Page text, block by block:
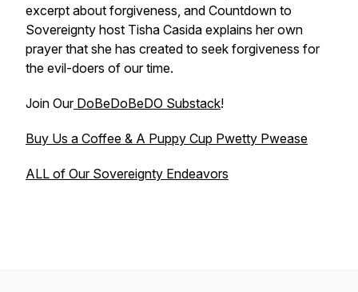
excerpt about forgiveness, and Countdown to
Sovereignty host Tisha Casida explains her own
prayer that she has created to seek forgiveness for
the evil-doers of our time.
Join OurDoBeDoBeDO Substack!
Buy Us a Coffee & A Puppy Cup Pwetty Pwease
ALL of Our Sovereignty Endeavors